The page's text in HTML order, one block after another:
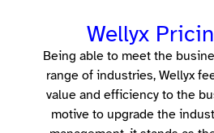
Wellyx
Being able to meet the
range of industries, Wellyx
value and efficiency to the
motive to upgrade the